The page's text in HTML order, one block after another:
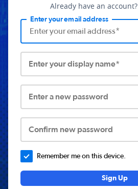
Already have an account?
Enter your email address
Enter your display name*
Enter a new password
Confirm new password
Remember me on this device.
Sign Up